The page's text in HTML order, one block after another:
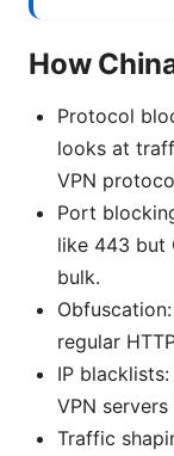
How
Protocol
looks at
VPN
Port
like 443 but
bulk.
regular
IP
VPN
Traffic